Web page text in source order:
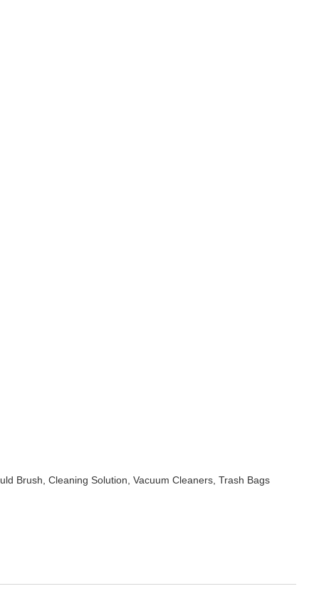
Brush, Cleaning Solution, Vacuum Cleaners, Trash Bags